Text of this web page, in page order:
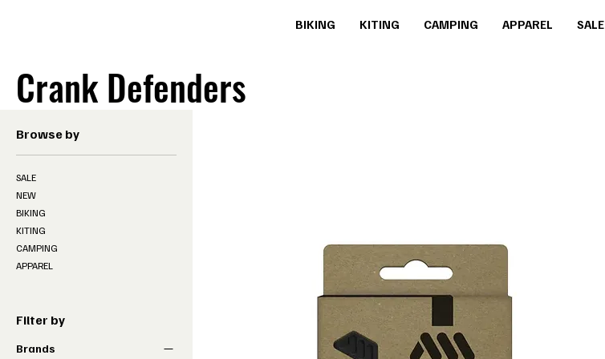
BIKING KITING CAMPING APPAREL SALE
Crank Defenders
Browse by
SALE
NEW
BIKING
KITING
CAMPING
APPAREL
Filter by
Brands